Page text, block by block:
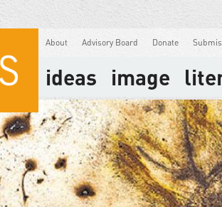
About Advisory Board Donate
ideas image